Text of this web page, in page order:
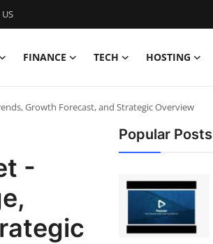
FINANCE TECH HOSTING
Growth Forecast, and Strategic Overview
-
Popular Posts